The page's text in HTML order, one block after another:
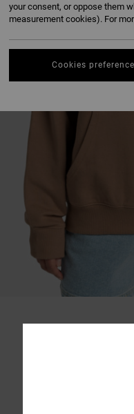
your consent, or oppose them
measurement cookies). For
Cookies